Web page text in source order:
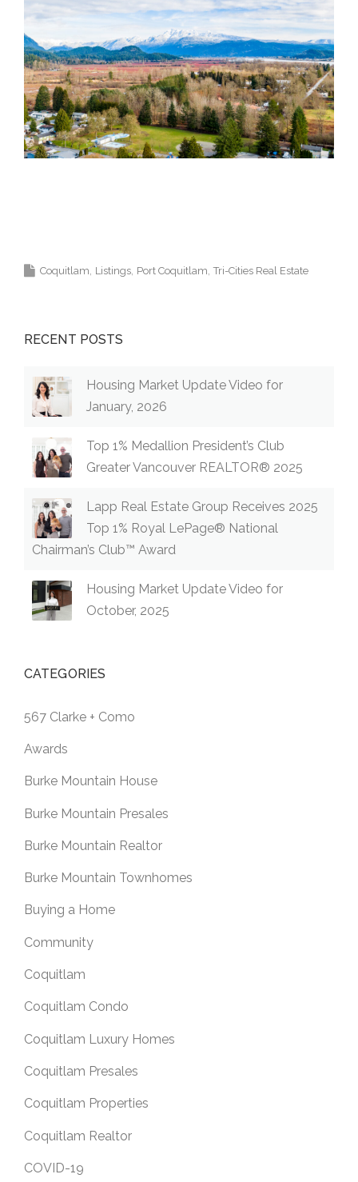
Coquitlam Listings Port Coquitlam Tri-Cities Real Estate
RECENT POSTS
Housing Market Update Video for
January, 2026
Top 1% Medallion President’s Club
Greater Vancouver REALTOR® 2025
Lapp Real Estate Group Receives 2025
Top 1% Royal LePage® National
Chairman’s Club™ Award
Housing Market Update Video for
October, 2025
CATEGORIES
567 Clarke + Como
Awards
Burke Mountain House
Burke Mountain Presales
Burke Mountain Realtor
Burke Mountain Townhomes
Buying a Home
Community
Coquitlam
Coquitlam Condo
Coquitlam Luxury Homes
Coquitlam Presales
Coquitlam Properties
Coquitlam Realtor
COVID-19